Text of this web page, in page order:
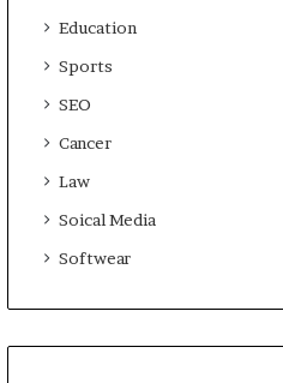
Education
Sports
SEO
Cancer
Law
Soical Media
Softwear